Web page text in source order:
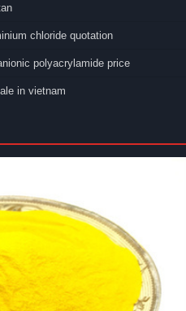
chloride quotation
polyacrylamide price
in vietnam